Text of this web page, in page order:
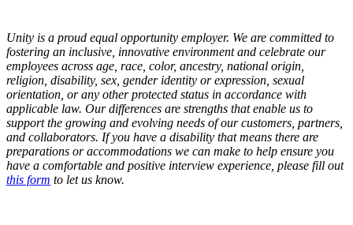
Unity is a proud equal opportunity employer. We are committed to
fostering an inclusive, innovative environment and celebrate our
employees across age, race, color, ancestry, national origin,
religion, disability, sex, gender identity or expression, sexual
orientation, or any other protected status in accordance with
applicable law. Our differences are strengths that enable us to
support the growing and evolving needs of our customers, partners,
and collaborators. If you have a disability that means there are
preparations or accommodations we can make to help ensure you
have a comfortable and positive interview experience, please fill out
this form to let us know.